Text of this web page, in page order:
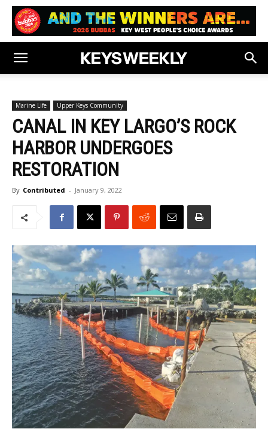
Marine Life Upper Keys Community
CANAL IN KEY LARGO’S ROCK
HARBOR UNDERGOES
RESTORATION
By Contributed - January 9, 2022